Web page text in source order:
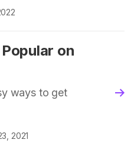
on
ways to get
2021